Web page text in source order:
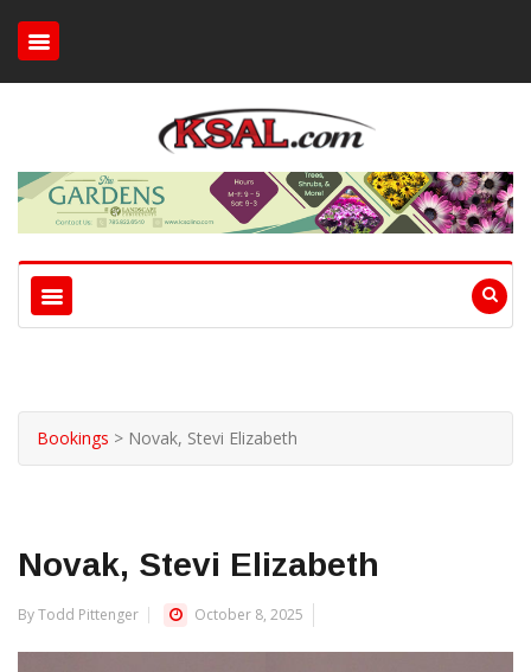
Bookings > Novak, Stevi Elizabeth
Novak, Stevi Elizabeth
By Todd Pittenger October 8, 2025